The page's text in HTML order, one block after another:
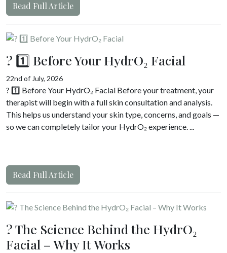
Read Full Article
? 1️⃣ Before Your HydrO₂ Facial
22nd of July, 2026
? 1️⃣ Before Your HydrO₂ Facial Before your treatment, your
therapist will begin with a full skin consultation and analysis.
This helps us understand your skin type, concerns, and goals —
so we can completely tailor your HydrO₂ experience. ...
Read Full Article
? The Science Behind the HydrO₂
Facial – Why It Works